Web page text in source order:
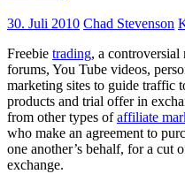
30. Juli 2010 Chad Stevenson
Freebie trading, a controversial
forums, You Tube videos,
marketing sites to guide traffic
products and trial offer in
from other types ofaffiliate
who make an agreement to
one another’s behalf, for a cut
exchange.